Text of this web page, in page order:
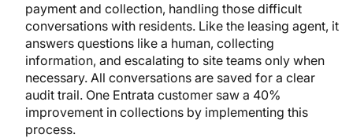
payment and collection, handling those difficult
conversations with residents. Like the leasing agent, it
answers questions like a human, collecting
information, and escalating to site teams only when
necessary. All conversations are saved for a clear
audit trail. One Entrata customer saw a 40%
improvement in collections by implementing this
process.